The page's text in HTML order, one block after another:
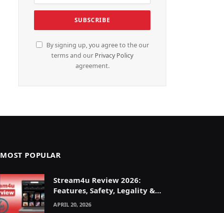
By signing up, you agree to the our
terms and our Privacy Policy
agreement.
MOST POPULAR
Stream4u Review 2026:
Features, Safety, Legality &
Alternatives Explained
APRIL 20, 2026